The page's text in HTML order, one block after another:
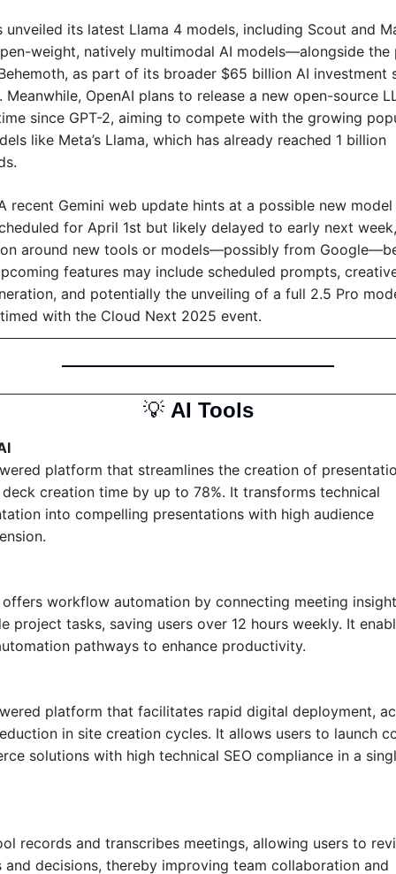
unveiled its latest Llama 4 models, including Scout and
weight, natively multimodal AI models—alongside the
as part of its broader $65 billion AI investment
OpenAI plans to release a new open-source
since GPT-2, aiming to compete with the growing
like Meta’s Llama, which has already reached 1 billion
recent Gemini web update hints at a possible new model
for April 1st but likely delayed to early next
around new tools or models—possibly from
features may include scheduled prompts,
and potentially the unveiling of a full 2.5 Pro
with the Cloud Next 2025 event.
💡 AI Tools
platform that streamlines the creation of
creation time by up to 78%. It transforms technical
into compelling presentations with high audience
workflow automation by connecting meeting
project tasks, saving users over 12 hours weekly. It
pathways to enhance productivity.
platform that facilitates rapid digital deployment,
in site creation cycles. It allows users to launch
solutions with high technical SEO compliance in a
records and transcribes meetings, allowing users to
and decisions, thereby improving team collaboration and